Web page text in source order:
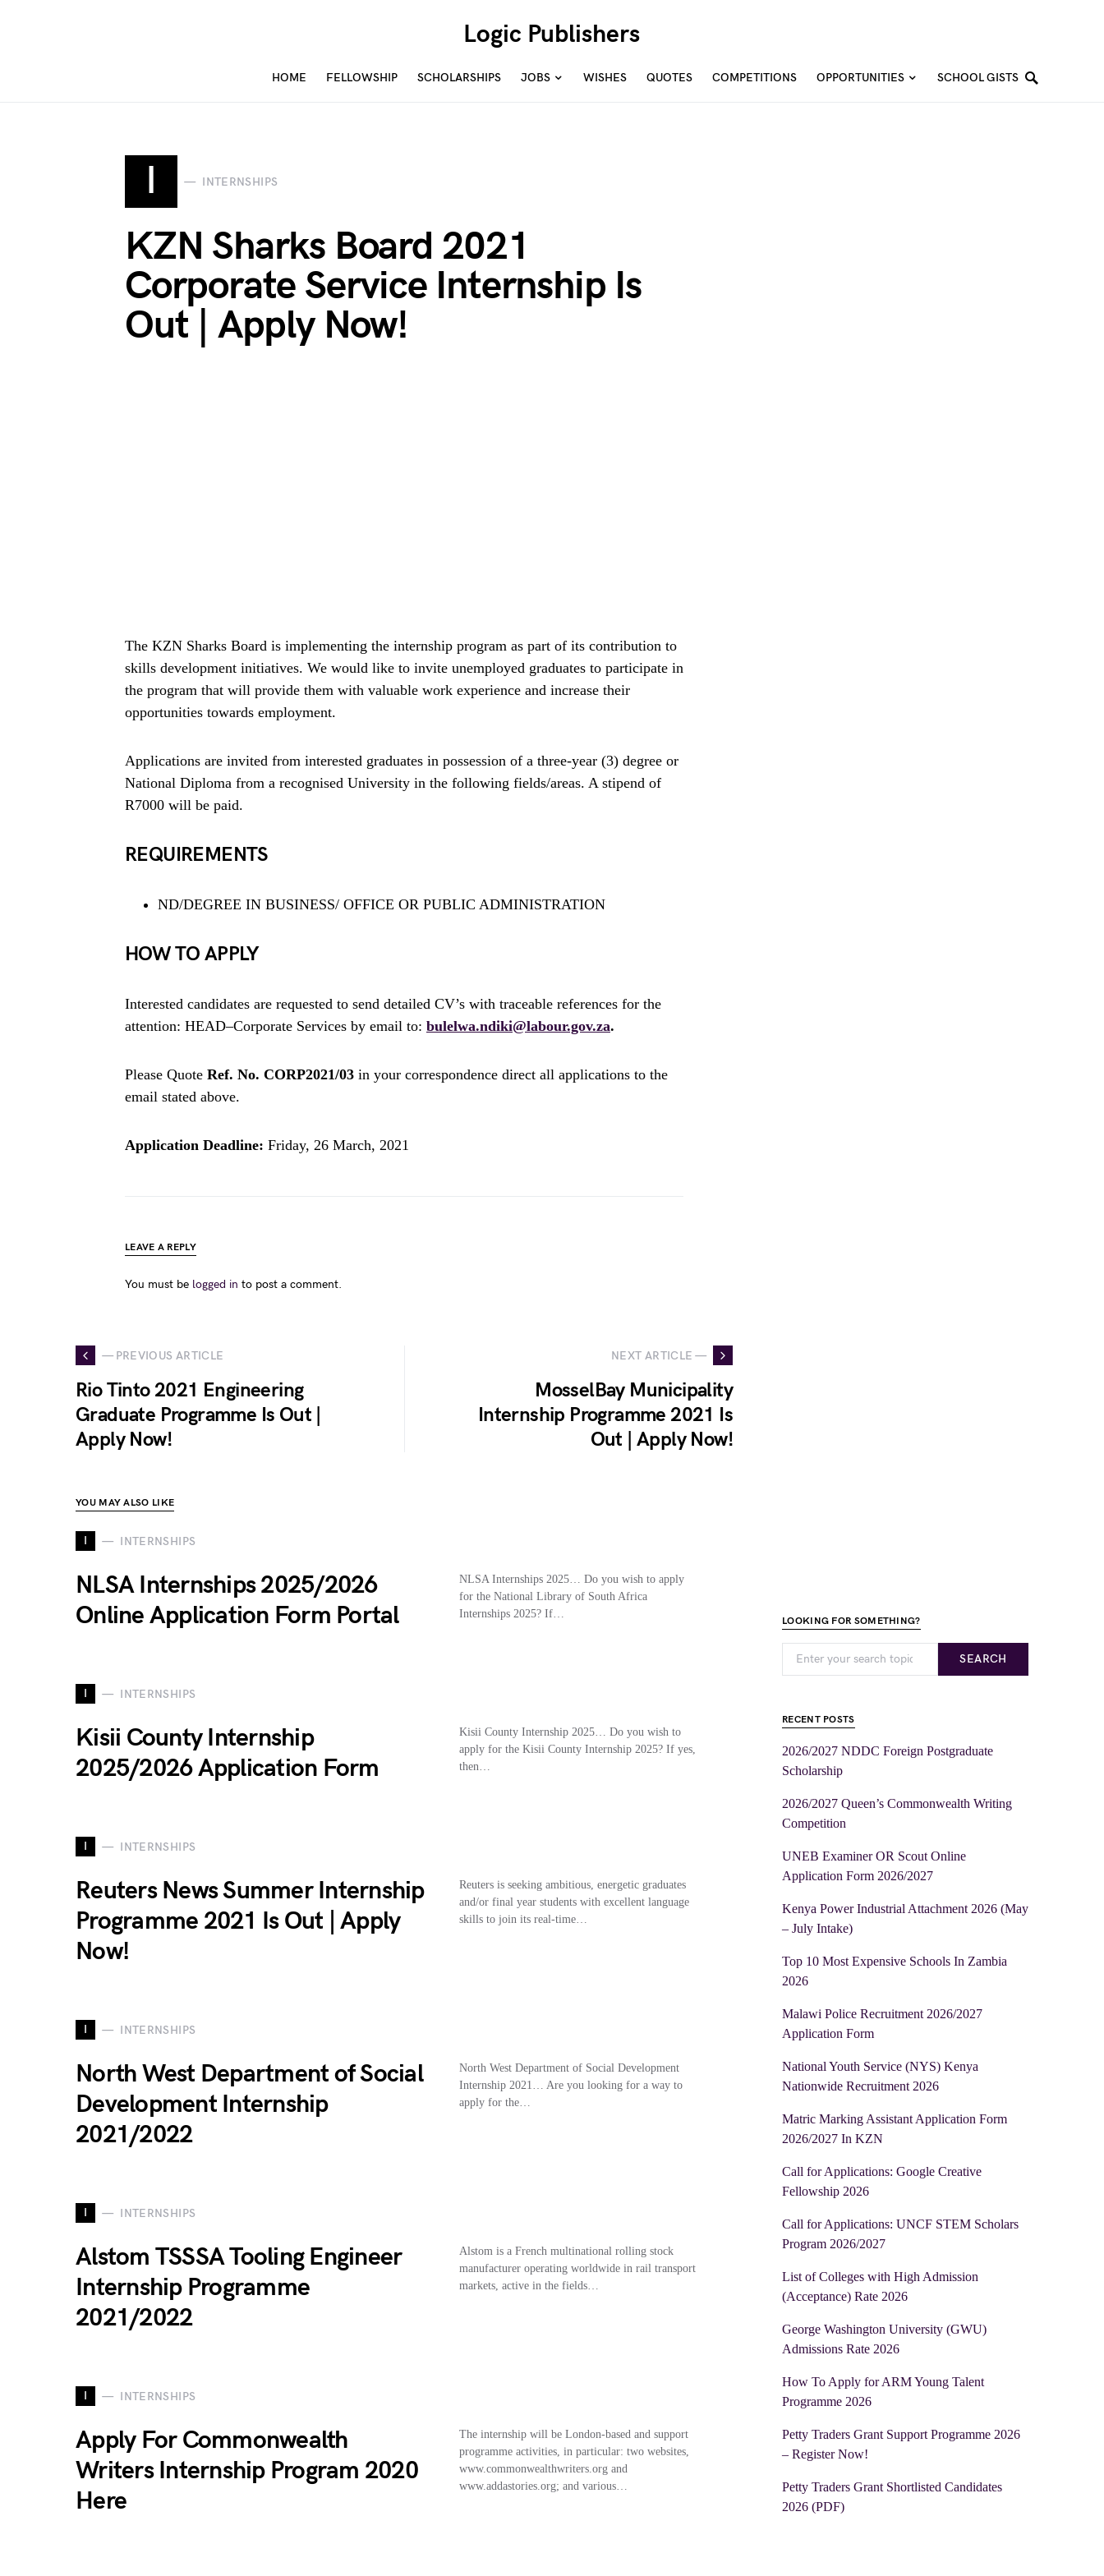
Logic Publishers
HOME FELLOWSHIP SCHOLARSHIPS JOBS WISHES QUOTES COMPETITIONS OPPORTUNITIES SCHOOL GISTS
I INTERNSHIPS
KZN Sharks Board 2021
Corporate Service Internship Is
Out | Apply Now!
The KZN Sharks Board is implementing the internship program as part of its contribution to
skills development initiatives. We would like to invite unemployed graduates to participate in
the program that will provide them with valuable work experience and increase their
opportunities towards employment.
Applications are invited from interested graduates in possession of a three-year (3) degree or
National Diploma from a recognised University in the following fields/areas. A stipend of
R7000 will be paid.
REQUIREMENTS
ND/DEGREE IN BUSINESS/ OFFICE OR PUBLIC ADMINISTRATION
HOW TO APPLY
Interested candidates are requested to send detailed CV’s with traceable references for the
attention: HEAD–Corporate Services by email to: bulelwa.ndiki@labour.gov.za.
Please Quote Ref. No. CORP2021/03 in your correspondence direct all applications to the
email stated above.
Application Deadline: Friday, 26 March, 2021
LEAVE A REPLY
You must be logged in to post a comment.
— PREVIOUS ARTICLE
Rio Tinto 2021 Engineering
Graduate Programme Is Out |
Apply Now!
NEXT ARTICLE —
MosselBay Municipality
Internship Programme 2021 Is
Out | Apply Now!
YOU MAY ALSO LIKE
I INTERNSHIPS
NLSA Internships 2025/2026
Online Application Form Portal
NLSA Internships 2025… Do you wish to apply
for the National Library of South Africa
Internships 2025? If…
I INTERNSHIPS
Kisii County Internship
2025/2026 Application Form
Kisii County Internship 2025… Do you wish to
apply for the Kisii County Internship 2025? If yes,
then…
I INTERNSHIPS
Reuters News Summer Internship
Programme 2021 Is Out | Apply
Now!
Reuters is seeking ambitious, energetic graduates
and/or final year students with excellent language
skills to join its real-time…
I INTERNSHIPS
North West Department of Social
Development Internship
2021/2022
North West Department of Social Development
Internship 2021… Are you looking for a way to
apply for the…
I INTERNSHIPS
Alstom TSSSA Tooling Engineer
Internship Programme
2021/2022
Alstom is a French multinational rolling stock
manufacturer operating worldwide in rail transport
markets, active in the fields…
I INTERNSHIPS
Apply For Commonwealth
Writers Internship Program 2020
Here
The internship will be London-based and support
programme activities, in particular: two websites,
www.commonwealthwriters.org and
www.addastories.org; and various…
LOOKING FOR SOMETHING?
SEARCH
RECENT POSTS
2026/2027 NDDC Foreign Postgraduate
Scholarship
2026/2027 Queen’s Commonwealth Writing
Competition
UNEB Examiner OR Scout Online
Application Form 2026/2027
Kenya Power Industrial Attachment 2026 (May
– July Intake)
Top 10 Most Expensive Schools In Zambia
2026
Malawi Police Recruitment 2026/2027
Application Form
National Youth Service (NYS) Kenya
Nationwide Recruitment 2026
Matric Marking Assistant Application Form
2026/2027 In KZN
Call for Applications: Google Creative
Fellowship 2026
Call for Applications: UNCF STEM Scholars
Program 2026/2027
List of Colleges with High Admission
(Acceptance) Rate 2026
George Washington University (GWU)
Admissions Rate 2026
How To Apply for ARM Young Talent
Programme 2026
Petty Traders Grant Support Programme 2026
– Register Now!
Petty Traders Grant Shortlisted Candidates
2026 (PDF)